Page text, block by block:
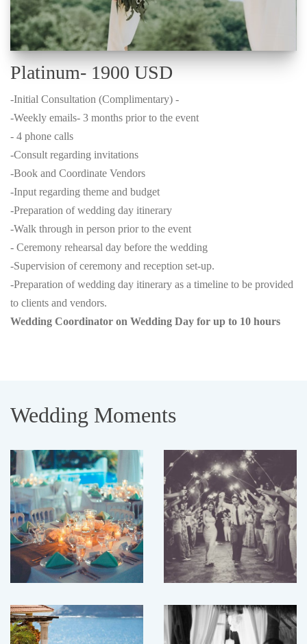
Platinum- 1900 USD
-Initial Consultation (Complimentary) -
-Weekly emails- 3 months prior to the event
- 4 phone calls
-Consult regarding invitations
-Book and Coordinate Vendors
-Input regarding theme and budget
-Preparation of wedding day itinerary
-Walk through in person prior to the event
- Ceremony rehearsal day before the wedding
-Supervision of ceremony and reception set-up.
-Preparation of wedding day itinerary as a timeline to be provided
to clients and vendors.
Wedding Coordinator on Wedding Day for up to 10 hours
Wedding Moments